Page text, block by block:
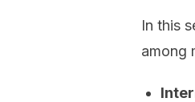
In this
among